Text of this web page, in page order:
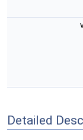
Detailed